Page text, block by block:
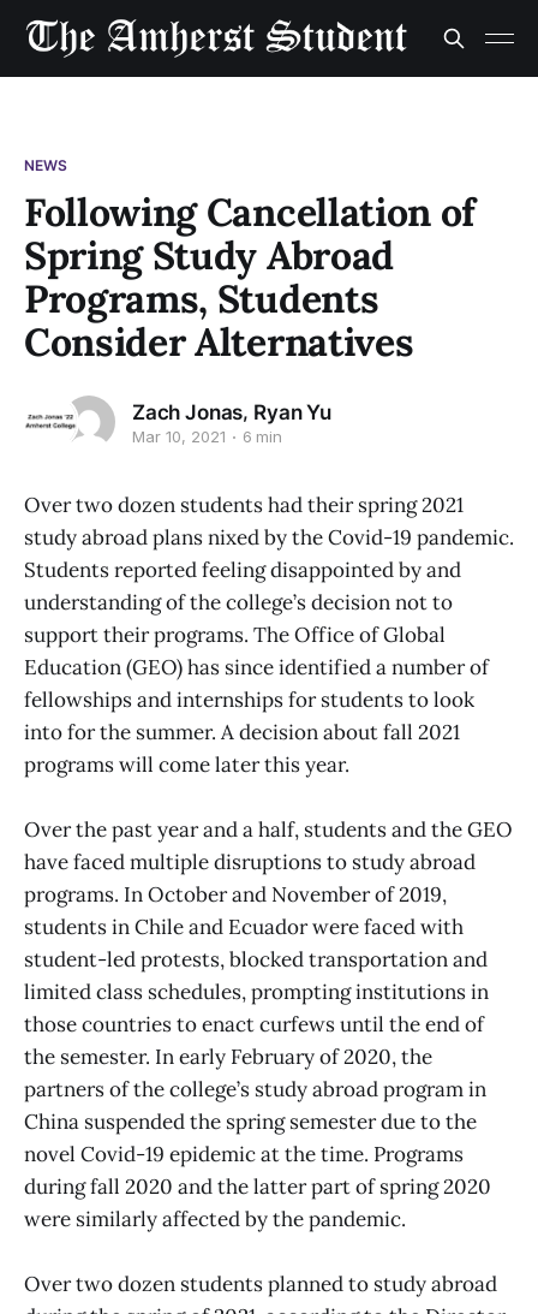
NEWS
Following Cancellation of
Spring Study Abroad
Programs, Students
Consider Alternatives
Zach Jonas, Ryan Yu
Mar 10, 2021 6 min
Over two dozen students had their spring 2021
study abroad plans nixed by the Covid-19 pandemic.
Students reported feeling disappointed by and
understanding of the college’s decision not to
support their programs. The Office of Global
Education (GEO) has since identified a number of
fellowships and internships for students to look
into for the summer. A decision about fall 2021
programs will come later this year.
Over the past year and a half, students and the GEO
have faced multiple disruptions to study abroad
programs. In October and November of 2019,
students in Chile and Ecuador were faced with
student-led protests, blocked transportation and
limited class schedules, prompting institutions in
those countries to enact curfews until the end of
the semester. In early February of 2020, the
partners of the college’s study abroad program in
China suspended the spring semester due to the
novel Covid-19 epidemic at the time. Programs
during fall 2020 and the latter part of spring 2020
were similarly affected by the pandemic.
Over two dozen students planned to study abroad